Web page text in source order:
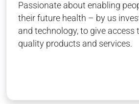
Passionate about enabling
their future health – by us
and technology, to give access
quality products and services.